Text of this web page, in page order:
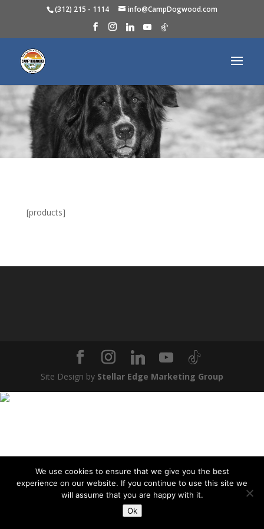
(312) 215 - 1114 info@CampDogwood.com
[products]
Site Design by Stellar Edge Marketing Group
We use cookies to ensure that we give you the best
experience on our website. If you continue to use this site we
will assume that you are happy with it.
Ok